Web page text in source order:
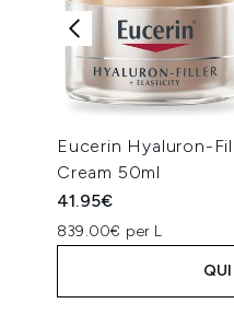
Eucerin Hyaluron-
Cream 50ml
41.95€
839.00€ per L